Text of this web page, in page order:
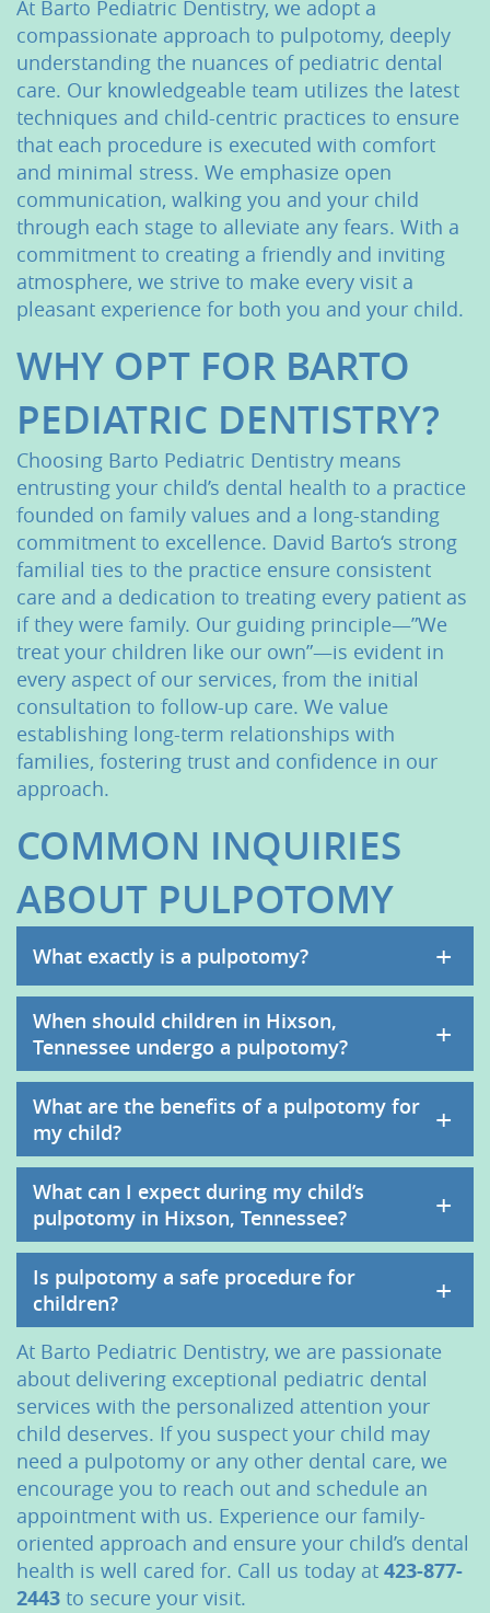
Patient Resources
Contact Us
At Barto Pediatric Dentistry, we adopt a
compassionate approach to pulpotomy, deeply
understanding the nuances of pediatric dental
care. Our knowledgeable team utilizes the latest
techniques and child-centric practices to ensure
that each procedure is executed with comfort
and minimal stress. We emphasize open
communication, walking you and your child
through each stage to alleviate any fears. With a
commitment to creating a friendly and inviting
atmosphere, we strive to make every visit a
pleasant experience for both you and your child.
WHY OPT FOR BARTO
PEDIATRIC DENTISTRY?
Choosing Barto Pediatric Dentistry means
entrusting your child’s dental health to a practice
founded on family values and a long-standing
commitment to excellence. David Barto‘s strong
familial ties to the practice ensure consistent
care and a dedication to treating every patient as
if they were family. Our guiding principle—”We
treat your children like our own”—is evident in
every aspect of our services, from the initial
consultation to follow-up care. We value
establishing long-term relationships with
families, fostering trust and confidence in our
approach.
COMMON INQUIRIES
ABOUT PULPOTOMY
What exactly is a pulpotomy? +
When should children in Hixson,
Tennessee undergo a pulpotomy?
+
What are the benefits of a pulpotomy for
my child?
+
What can I expect during my child’s
pulpotomy in Hixson, Tennessee?
+
Is pulpotomy a safe procedure for
children?
+
At Barto Pediatric Dentistry, we are passionate
about delivering exceptional pediatric dental
services with the personalized attention your
child deserves. If you suspect your child may
need a pulpotomy or any other dental care, we
encourage you to reach out and schedule an
appointment with us. Experience our family-
oriented approach and ensure your child’s dental
health is well cared for. Call us today at 423-877-
2443 to secure your visit.